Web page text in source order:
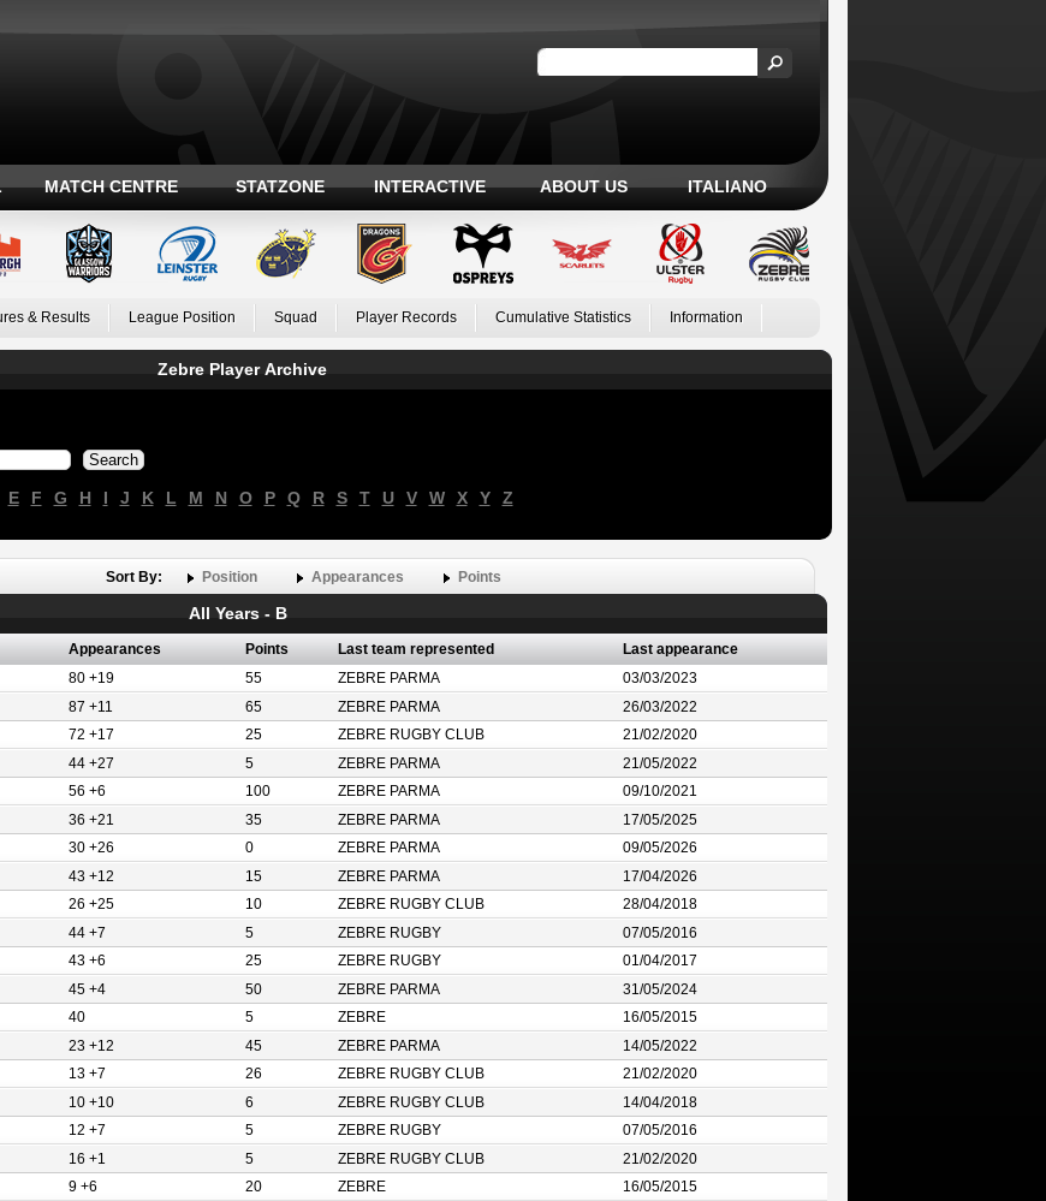
MATCH CENTRE STATZONE INTERACTIVE ABOUT US ITALIANO
& Results League Position Squad Player Records Cumulative Statistics Information
Zebre Player Archive
E F G H I J K L M N O P Q R S T U V W X Y Z
Sort By: Position Appearances Points
All Years - B
Appearances Points Last team represented
Last appearance
80 +19 55 ZEBRE PARMA
03/03/2023
87 +11 65 ZEBRE PARMA
26/03/2022
72 +17 25 ZEBRE RUGBY CLUB
21/02/2020
44 +27 5 ZEBRE PARMA
21/05/2022
56 +6 100 ZEBRE PARMA
09/10/2021
36 +21 35 ZEBRE PARMA
17/05/2025
30 +26 0 ZEBRE PARMA
09/05/2026
43 +12 15 ZEBRE PARMA
17/04/2026
26 +25 10 ZEBRE RUGBY CLUB
28/04/2018
44 +7 5 ZEBRE RUGBY
07/05/2016
43 +6 25 ZEBRE RUGBY
01/04/2017
45 +4 50 ZEBRE PARMA
31/05/2024
40 5 ZEBRE
16/05/2015
23 +12 45 ZEBRE PARMA
14/05/2022
13 +7 26 ZEBRE RUGBY CLUB
21/02/2020
10 +10 6 ZEBRE RUGBY CLUB
14/04/2018
12 +7 5 ZEBRE RUGBY
07/05/2016
16 +1 5 ZEBRE RUGBY CLUB
21/02/2020
9 +6 20 ZEBRE
16/05/2015